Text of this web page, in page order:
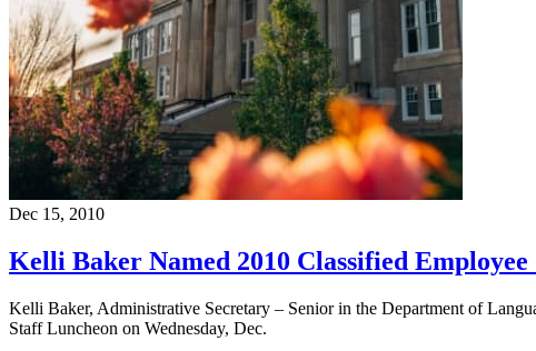
Dec 15, 2010
Kelli Baker Named 2010 Classified Employee
Kelli Baker, Administrative Secretary – Senior in the Department of
Staff Luncheon on Wednesday, Dec.